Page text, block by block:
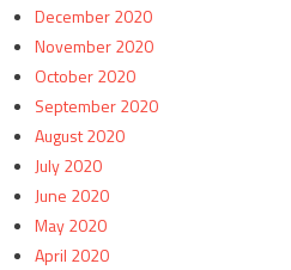
December 2020
November 2020
October 2020
September 2020
August 2020
July 2020
June 2020
May 2020
April 2020